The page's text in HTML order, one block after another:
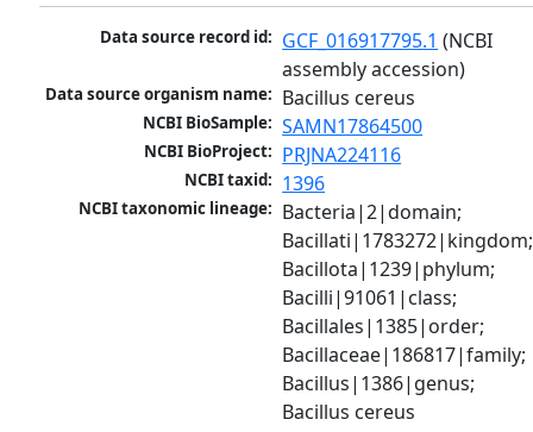
Data source record id: GCF_016917795.1 (NCBI
assembly accession)
Data source organism name: Bacillus cereus
NCBI BioSample: SAMN17864500
NCBI BioProject: PRJNA224116
NCBI taxid: 1396
NCBI taxonomic lineage: Bacteria|2|domain;
Bacillati|1783272|kingdom;
Bacillota|1239|phylum;
Bacilli|91061|class;
Bacillales|1385|order;
Bacillaceae|186817|family;
Bacillus|1386|genus;
Bacillus cereus